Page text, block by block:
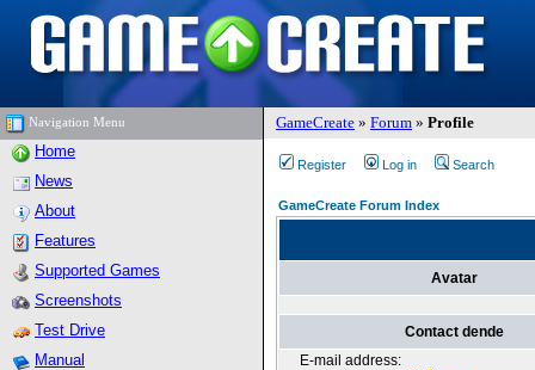
Navigation Menu GameCreate » Forum » Profile
Home
News
About
Features
Supported Games
Screenshots
Test Drive
Manual
Register Log in Search
GameCreate Forum Index
Avatar
Contact dende
E-mail address: